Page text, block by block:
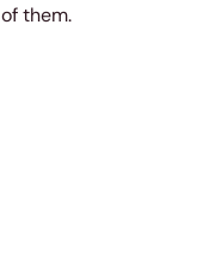
them.